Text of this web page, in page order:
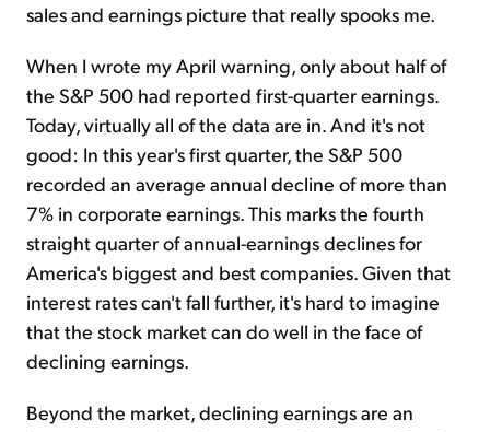
sales and earnings picture that really spooks me.
When I wrote my April warning, only about half of
the S&P 500 had reported first-quarter earnings.
Today, virtually all of the data are in. And it's not
good: In this year's first quarter, the S&P 500
recorded an average annual decline of more than
7% in corporate earnings. This marks the fourth
straight quarter of annual-earnings declines for
America's biggest and best companies. Given that
interest rates can't fall further, it's hard to imagine
that the stock market can do well in the face of
declining earnings.
Beyond the market, declining earnings are an